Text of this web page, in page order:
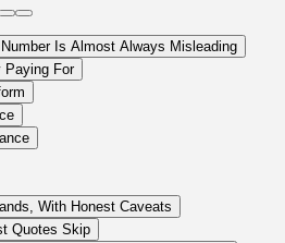
Is Almost Always Misleading
Paying For
With Honest Caveats
Quotes Skip